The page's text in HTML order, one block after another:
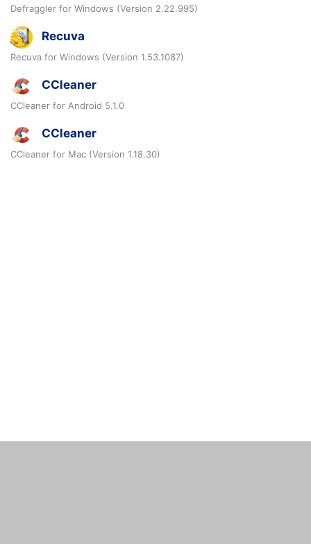
Defraggler for Windows (Version 2.22.995)
Recuva
Recuva for Windows (Version 1.53.1087)
CCleaner
CCleaner for Android 5.1.0
CCleaner
CCleaner for Mac (Version 1.18.30)